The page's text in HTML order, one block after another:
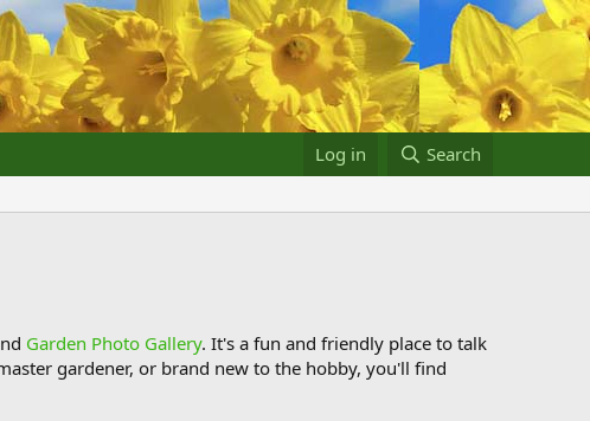
Log in Search
Garden Photo Gallery. It's a fun and friendly place to talk
gardener, or brand new to the hobby, you'll find